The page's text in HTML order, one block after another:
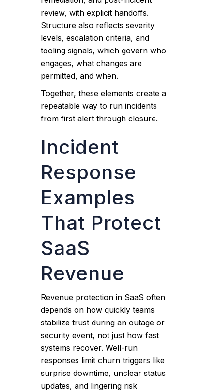
review, with explicit handoffs.
Structure also reflects severity
levels, escalation criteria, and
tooling signals, which govern who
engages, what changes are
permitted, and when.
Together, these elements create a
repeatable way to run incidents
from first alert through closure.
Incident
Response
Examples
That Protect
SaaS
Revenue
Revenue protection in SaaS often
depends on how quickly teams
stabilize trust during an outage or
security event, not just how fast
systems recover. Well-run
responses limit churn triggers like
surprise downtime, unclear status
updates, and lingering risk